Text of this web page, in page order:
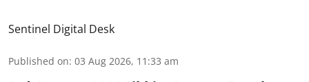
Sentinel Digital Desk
Published on: 03 Aug 2026, 11:33 am